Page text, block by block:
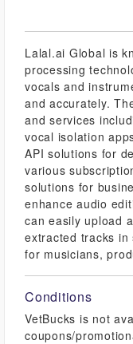
Lalal.ai Global is
processing
vocals and
and accurately.
and services
vocal isolation
API solutions for
various
solutions for
enhance audio
can easily upload
extracted tracks in
for musicians,
Conditions
VetBucks is not
coupons/